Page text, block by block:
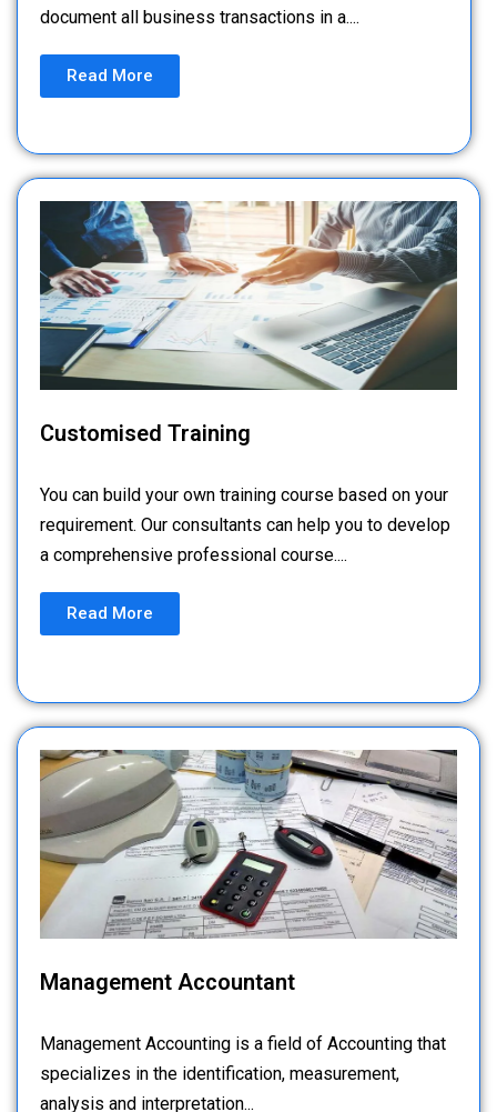
document all business transactions in a....
Read More
Customised Training
You can build your own training course based on your
requirement. Our consultants can help you to develop
a comprehensive professional course....
Read More
Management Accountant
Management Accounting is a field of Accounting that
specializes in the identification, measurement,
analysis and interpretation...